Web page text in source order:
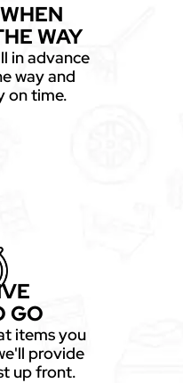
WAY
in advance
way and
on time.
GO
items you
provide
up front.